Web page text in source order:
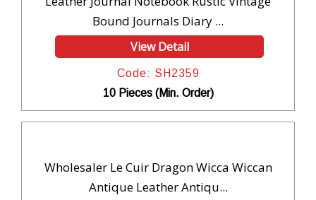
Bound Journals Diary ...
View Detail
Code: SH2359
10 Pieces (Min. Order)
Wholesaler Le Cuir Dragon Wicca Wiccan
Antique Leather Antiqu...